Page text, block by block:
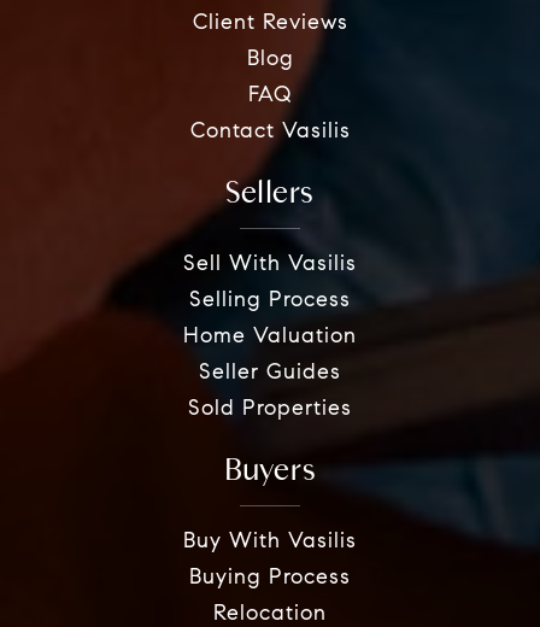
Client Reviews
Blog
FAQ
Contact Vasilis
Sellers
Sell With Vasilis
Selling Process
Home Valuation
Seller Guides
Sold Properties
Buyers
Buy With Vasilis
Buying Process
Relocation